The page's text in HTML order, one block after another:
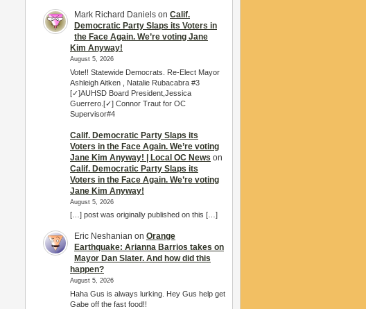
Mark Richard Daniels on Calif.
Democratic Party Slaps its Voters in
the Face Again. We’re voting Jane
Kim Anyway!
August 5, 2026
Vote!! Statewide Democrats. Re-Elect Mayor
Ashleigh Aitken , Natalie Rubacabra #3
[✓]AUHSD Board President,Jessica
Guerrero.[✓] Connor Traut for OC
Supervisor#4
Calif. Democratic Party Slaps its
Voters in the Face Again. We’re voting
Jane Kim Anyway! | Local OC News on
Calif. Democratic Party Slaps its
Voters in the Face Again. We’re voting
Jane Kim Anyway!
August 5, 2026
[…] post was originally published on this […]
Eric Neshanian on Orange
Earthquake: Arianna Barrios takes on
Mayor Dan Slater. And how did this
happen?
August 5, 2026
Haha Gus is always lurking. Hey Gus help get
Gabe off the fast food!!